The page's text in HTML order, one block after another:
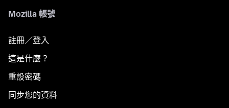
Mozilla 帳號
註冊／登入
這是什麼？
重設密碼
同步您的資料